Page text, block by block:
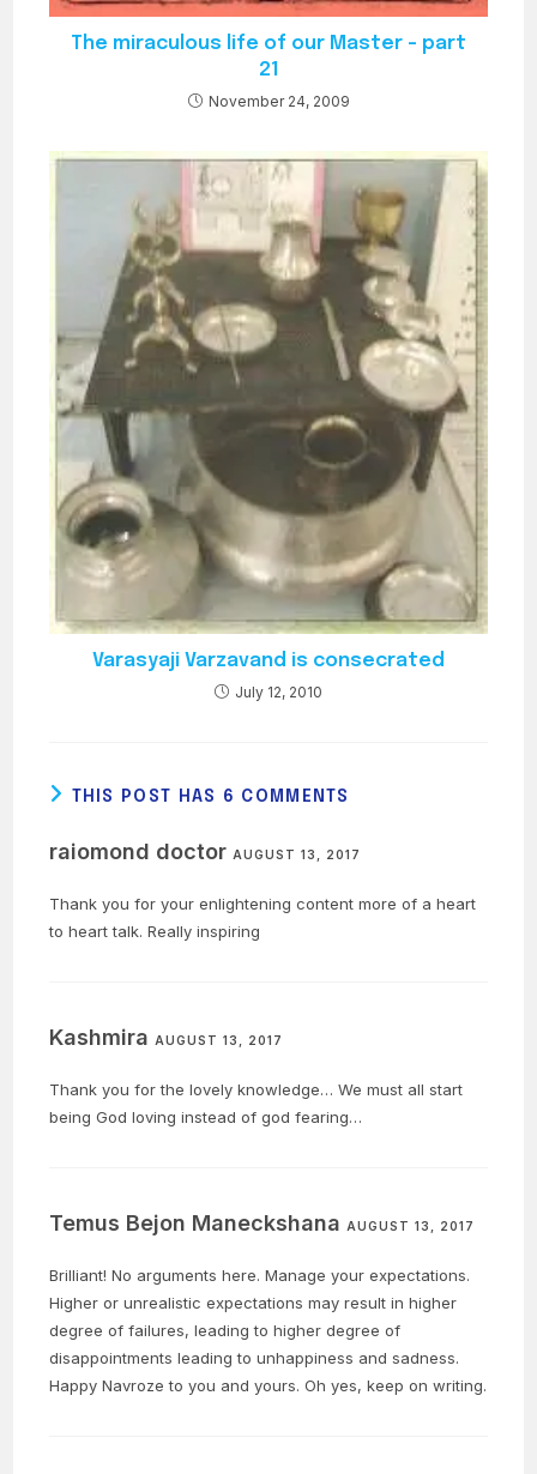
The miraculous life of our Master – part
21
November 24, 2009
Varasyaji Varzavand is consecrated
July 12, 2010
THIS POST HAS 6 COMMENTS
raiomond doctor AUGUST 13, 2017
Thank you for your enlightening content more of a heart
to heart talk. Really inspiring
Kashmira AUGUST 13, 2017
Thank you for the lovely knowledge… We must all start
being God loving instead of god fearing…
Temus Bejon Maneckshana AUGUST 13, 2017
Brilliant! No arguments here. Manage your expectations.
Higher or unrealistic expectations may result in higher
degree of failures, leading to higher degree of
disappointments leading to unhappiness and sadness.
Happy Navroze to you and yours. Oh yes, keep on writing.